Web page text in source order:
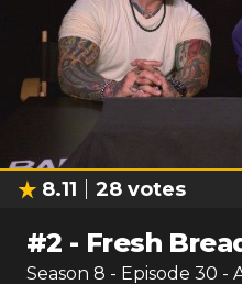
8.11 28 votes
#2 - Fresh
Season 8 - Episode 30 -